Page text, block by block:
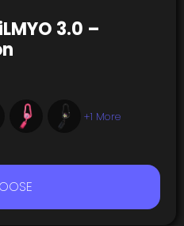
3.0 –
+1 More